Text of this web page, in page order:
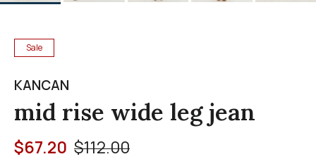
Sale
KANCAN
mid rise wide leg jean
Price reduced from
$112.00to
$67.20